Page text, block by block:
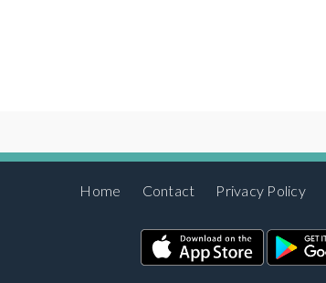
Home Contact Privacy Policy